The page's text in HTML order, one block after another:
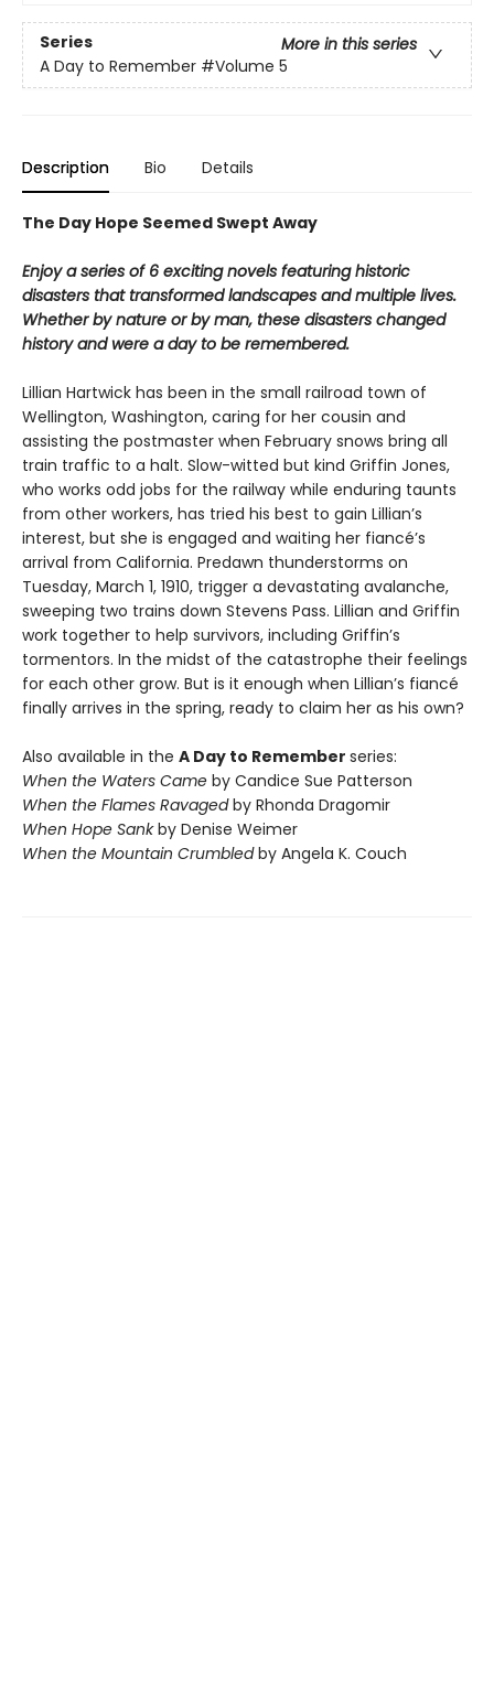
Series
More in this series
A Day to Remember #Volume 5
Description Bio Details
The Day Hope Seemed Swept Away
Enjoy a series of 6 exciting novels featuring historic
disasters that transformed landscapes and multiple lives.
Whether by nature or by man, these disasters changed
history and were a day to be remembered.
Lillian Hartwick has been in the small railroad town of
Wellington, Washington, caring for her cousin and
assisting the postmaster when February snows bring all
train traffic to a halt. Slow-witted but kind Griffin Jones,
who works odd jobs for the railway while enduring taunts
from other workers, has tried his best to gain Lillian’s
interest, but she is engaged and waiting her fiancé’s
arrival from California. Predawn thunderstorms on
Tuesday, March 1, 1910, trigger a devastating avalanche,
sweeping two trains down Stevens Pass. Lillian and Griffin
work together to help survivors, including Griffin’s
tormentors. In the midst of the catastrophe their feelings
for each other grow. But is it enough when Lillian’s fiancé
finally arrives in the spring, ready to claim her as his own?
Also available in the A Day to Remember series:
When the Waters Came by Candice Sue Patterson
When the Flames Ravagedby Rhonda Dragomir
When Hope Sankby Denise Weimer
When the Mountain Crumbledby Angela K. Couch